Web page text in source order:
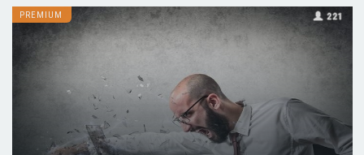
PREMIUM 221